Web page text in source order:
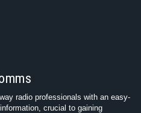
radio professionals with an easy-
crucial to gaining